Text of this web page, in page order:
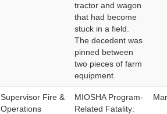
tractor and wagon
that had become
stuck in a field.
The decedent was
pinned between
two pieces of farm
equipment.
Supervisor Fire &
Operations
MIOSHA Program-
Related Fatality: